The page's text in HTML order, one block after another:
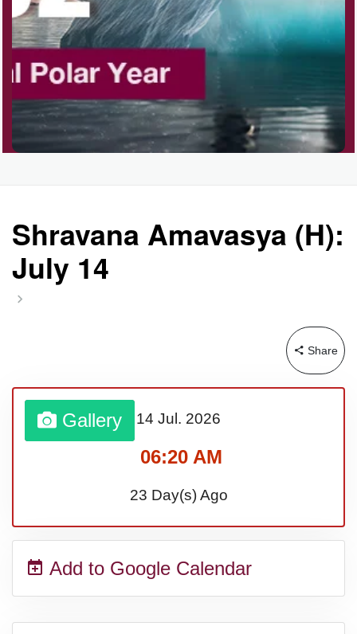
Shravana Amavasya (H):
July 14
Share
Gallery 14 Jul. 2026
06:20 AM
23 Day(s) Ago
Add to Google Calendar